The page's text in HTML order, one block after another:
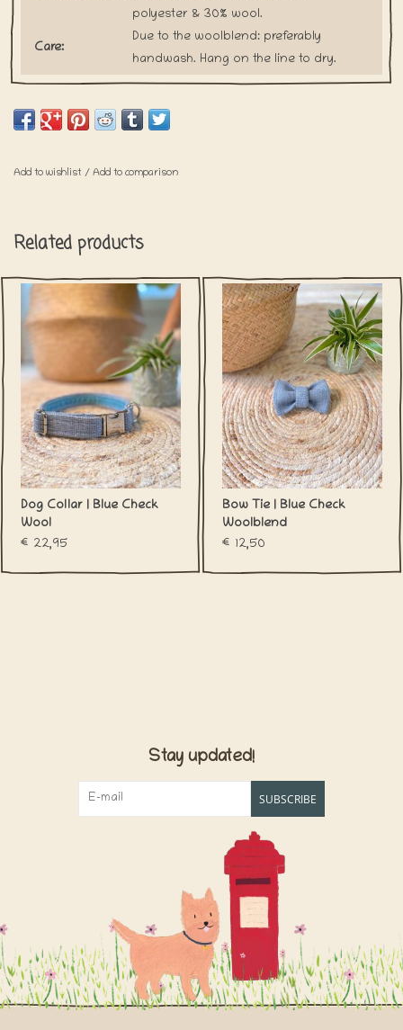
polyester & 30% wool.
Care:
Due to the woolblend: preferably
handwash. Hang on the line to dry.
Shipping:
Our collars are handmade upon every
the waste of any fabric. Please keep in
take a little bit longer.
Add to wishlist / Add to comparison
Related products
Dog Collar | Blue Check
Wool
€22,95
Bow Tie | Blue Check
Woolblend
€12,50
Stay updated!
SUBSCRIBE